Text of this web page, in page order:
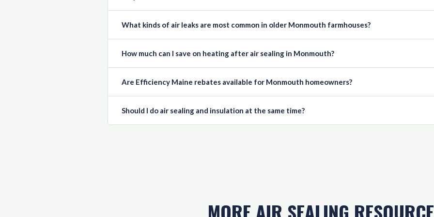
What kinds of air leaks are most common in older Monmouth farmhouses?
How much can I save on heating after air sealing in Monmouth?
Are Efficiency Maine rebates available for Monmouth homeowners?
Should I do air sealing and insulation at the same time?